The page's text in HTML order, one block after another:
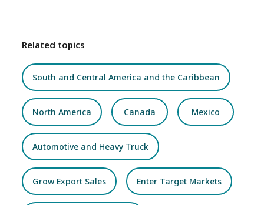
Related topics
South and Central America and the Caribbean
North America Canada Mexico
Automotive and Heavy Truck
Grow Export Sales Enter Target Markets